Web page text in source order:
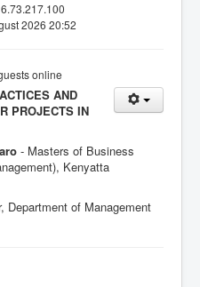
2026 20:52
online
AND
PROJECTS IN
- Masters of Business
Kenyatta
Department of Management